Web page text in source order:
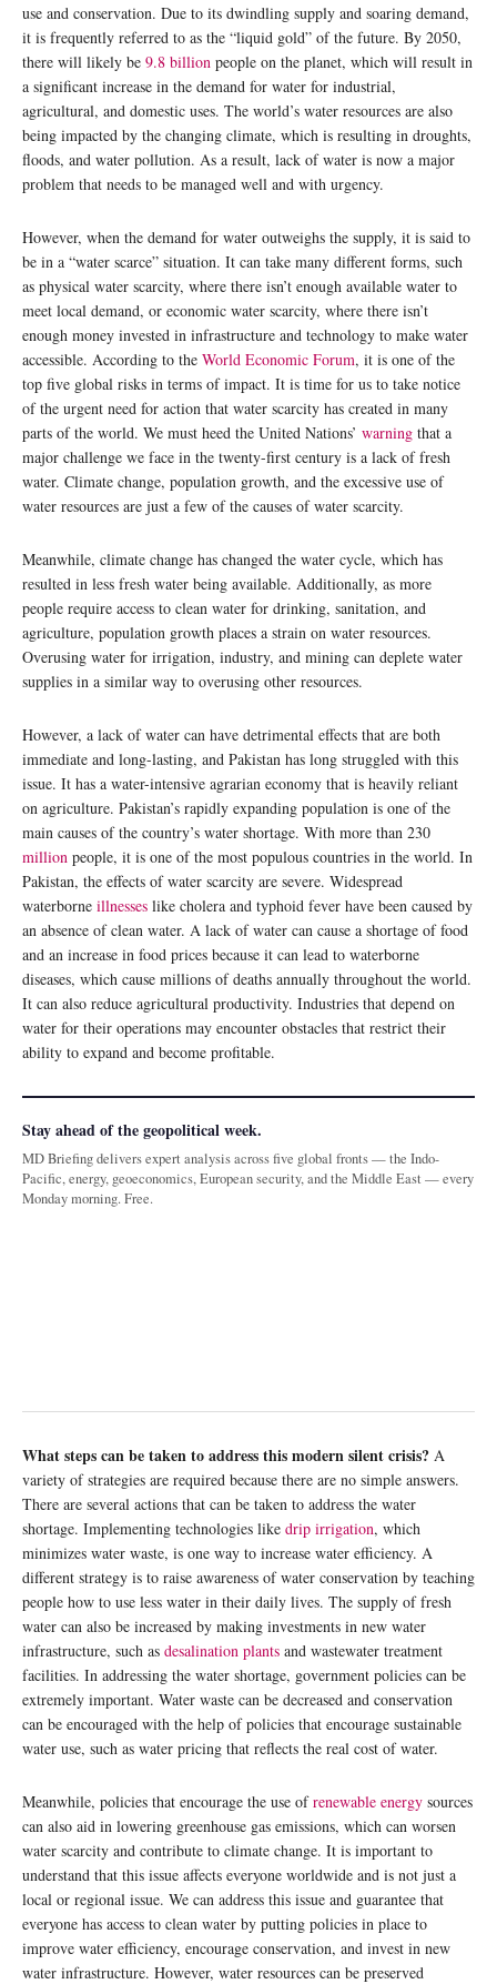
use and conservation. Due to its dwindling supply and soaring demand,
it is frequently referred to as the “liquid gold” of the future. By 2050,
there will likely be 9.8 billion people on the planet, which will result in
a significant increase in the demand for water for industrial,
agricultural, and domestic uses. The world’s water resources are also
being impacted by the changing climate, which is resulting in droughts,
floods, and water pollution. As a result, lack of water is now a major
problem that needs to be managed well and with urgency.
However, when the demand for water outweighs the supply, it is said to
be in a “water scarce” situation. It can take many different forms, such
as physical water scarcity, where there isn’t enough available water to
meet local demand, or economic water scarcity, where there isn’t
enough money invested in infrastructure and technology to make water
accessible. According to the World Economic Forum, it is one of the
top five global risks in terms of impact. It is time for us to take notice
of the urgent need for action that water scarcity has created in many
parts of the world. We must heed the United Nations’ warning that a
major challenge we face in the twenty-first century is a lack of fresh
water. Climate change, population growth, and the excessive use of
water resources are just a few of the causes of water scarcity.
Meanwhile, climate change has changed the water cycle, which has
resulted in less fresh water being available. Additionally, as more
people require access to clean water for drinking, sanitation, and
agriculture, population growth places a strain on water resources.
Overusing water for irrigation, industry, and mining can deplete water
supplies in a similar way to overusing other resources.
However, a lack of water can have detrimental effects that are both
immediate and long-lasting, and Pakistan has long struggled with this
issue. It has a water-intensive agrarian economy that is heavily reliant
on agriculture. Pakistan’s rapidly expanding population is one of the
main causes of the country’s water shortage. With more than 230
million people, it is one of the most populous countries in the world. In
Pakistan, the effects of water scarcity are severe. Widespread
waterborne illnesses like cholera and typhoid fever have been caused by
an absence of clean water. A lack of water can cause a shortage of food
and an increase in food prices because it can lead to waterborne
diseases, which cause millions of deaths annually throughout the world.
It can also reduce agricultural productivity. Industries that depend on
water for their operations may encounter obstacles that restrict their
ability to expand and become profitable.
Stay ahead of the geopolitical week.
MD Briefing delivers expert analysis across five global fronts — the Indo-
Pacific, energy, geoeconomics, European security, and the Middle East — every
Monday morning. Free.
What steps can be taken to address this modern silent crisis? A
variety of strategies are required because there are no simple answers.
There are several actions that can be taken to address the water
shortage. Implementing technologies like drip irrigation, which
minimizes water waste, is one way to increase water efficiency. A
different strategy is to raise awareness of water conservation by teaching
people how to use less water in their daily lives. The supply of fresh
water can also be increased by making investments in new water
infrastructure, such as desalination plants and wastewater treatment
facilities. In addressing the water shortage, government policies can be
extremely important. Water waste can be decreased and conservation
can be encouraged with the help of policies that encourage sustainable
water use, such as water pricing that reflects the real cost of water.
Meanwhile, policies that encourage the use ofrenewable energy sources
can also aid in lowering greenhouse gas emissions, which can worsen
water scarcity and contribute to climate change. It is important to
understand that this issue affects everyone worldwide and is not just a
local or regional issue. We can address this issue and guarantee that
everyone has access to clean water by putting policies in place to
improve water efficiency, encourage conservation, and invest in new
water infrastructure. However, water resources can be preserved